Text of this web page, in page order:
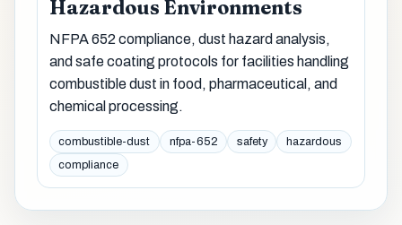
Hazardous Environments
NFPA 652 compliance, dust hazard analysis,
and safe coating protocols for facilities handling
combustible dust in food, pharmaceutical, and
chemical processing.
combustible-dust nfpa-652 safety
hazardous
compliance